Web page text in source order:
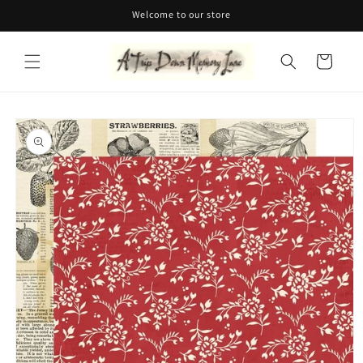
Welcome to our store
Cart
Skip to
product
information